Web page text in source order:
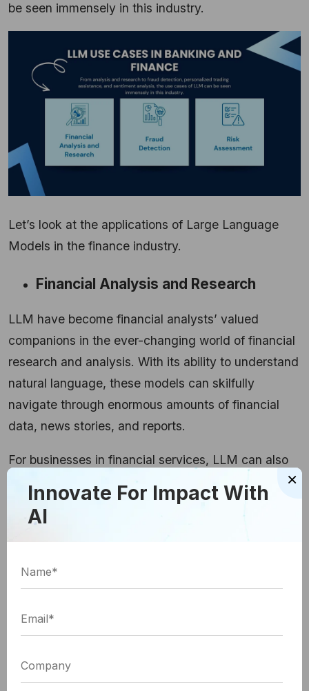
be seen immensely in this industry.
Let’s look at the applications of Large Language
Models in the finance industry.
Financial Analysis and Research
LLM have become financial analysts’ valued
companions in the ever-changing world of financial
research and analysis. With its ability to understand
natural language, these models can skilfully
navigate through enormous amounts of financial
data, news stories, and reports.
For businesses in financial services, LLM can also
create a narrative around market patterns, spot
lucrative investment opportunities, and put together
reports.
Image source
Fraud Detection
As per the reports by the Federal Trade
Commission, about1 in 5 people reported a
×
Innovate For Impact With
AI